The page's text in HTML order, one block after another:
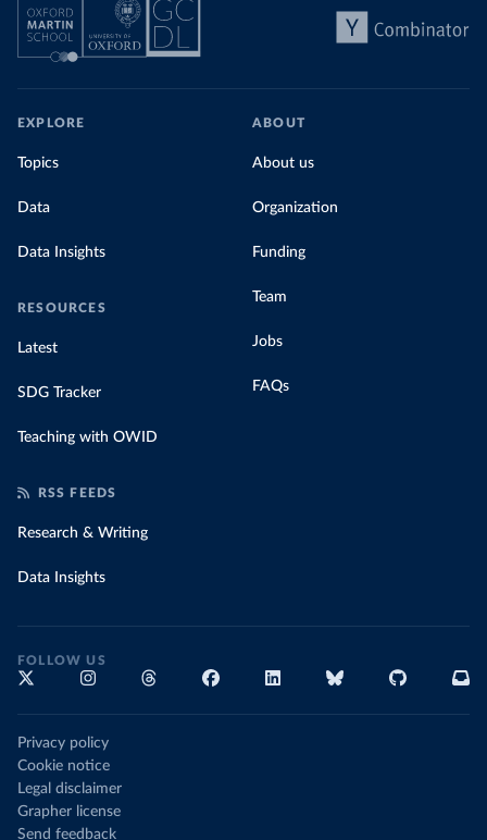
EXPLORE
Topics
Data
Data Insights
RESOURCES
Latest
SDG Tracker
Teaching with OWID
ABOUT
About us
Organization
Funding
Team
Jobs
FAQs
RSS FEEDS
Research & Writing
Data Insights
FOLLOW US
Privacy policy
Cookie notice
Legal disclaimer
Grapher license
Send feedback